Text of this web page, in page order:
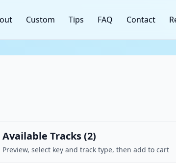
Custom Tips FAQ Contact
Available Tracks (2)
Preview, select key and track type, then add to cart